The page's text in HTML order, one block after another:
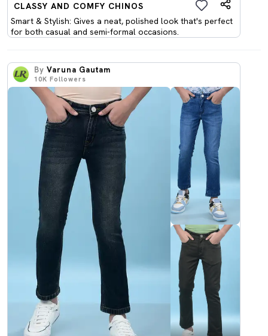
CLASSY AND COMFY CHINOS
Smart & Stylish: Gives a neat, polished look that's perfect
for both casual and semi-formal occasions.
By Varuna Gautam
10K Followers